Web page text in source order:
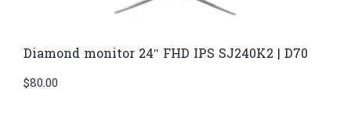
Diamond monitor 24″ FHD IPS SJ240K2 | D70
$80.00